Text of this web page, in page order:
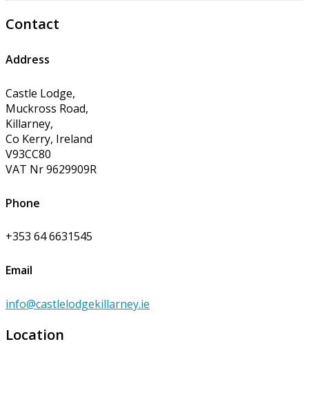
Contact
Address
Castle Lodge,
Muckross Road,
Killarney,
Co Kerry, Ireland
V93CC80
VAT Nr 9629909R
Phone
+353 64 6631545
Email
info@castlelodgekillarney.ie
Location